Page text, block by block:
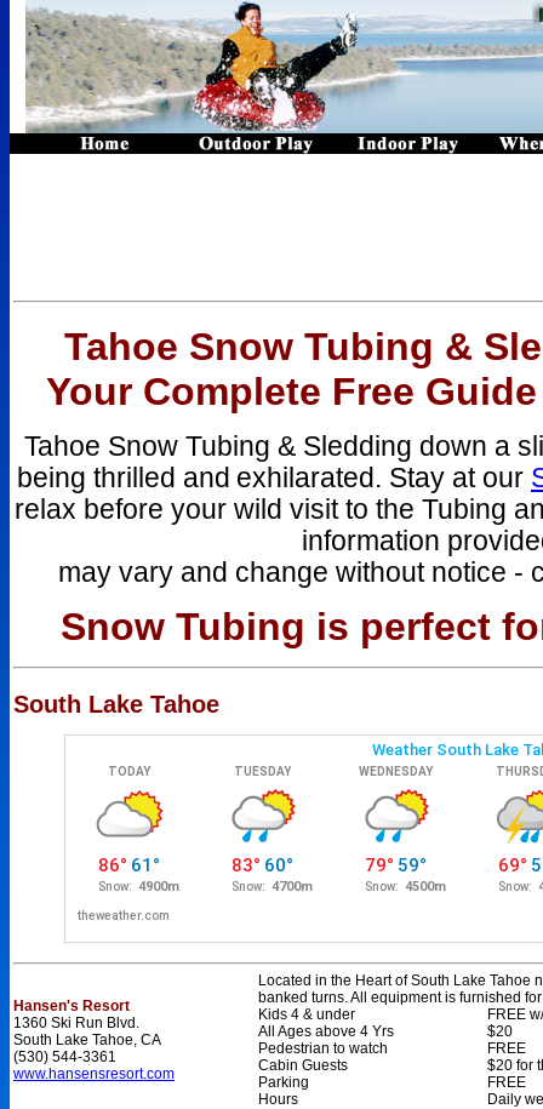
Tahoe Snow Tubing &
Your Complete Free
Tahoe Snow Tubing & Sledding down a
being thrilled and exhilarated. Stay at our
relax before your wild visit to the Tubing
information
may vary and change without notice -
Snow Tubing is perfect
South Lake Tahoe
Hansen's Resort
1360 Ski Run Blvd.
South Lake Tahoe, CA
(530) 544-3361
www.hansensresort.com
Located in the Heart of South Lake Tahoe
banked turns. All equipment is furnished
Kids 4 & under
FREE
All Ages above 4 Yrs
$20
Pedestrian to watch
FREE
Cabin Guests
$20 for
Parking
FREE
Hours
Daily